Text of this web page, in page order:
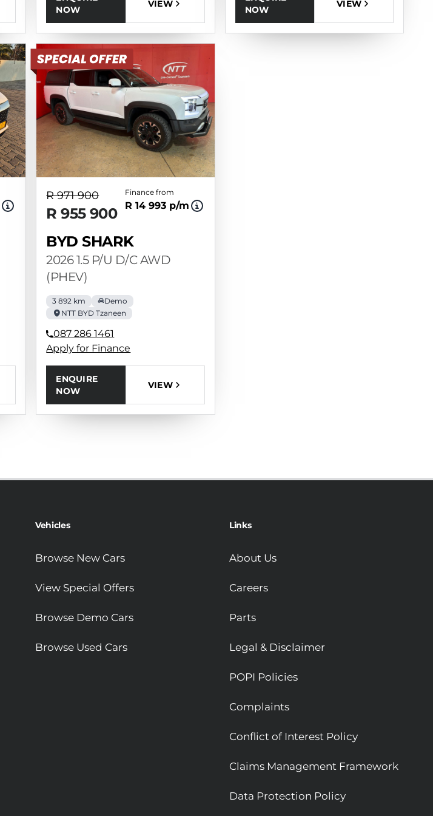
NOW
VIEW
NOW
VIEW
R 971 900
R 955 900
Finance from
R 14 993 p/m
BYD SHARK
2026 1.5 P/U D/C AWD
(PHEV)
3 892 km
Demo
NTT BYD Tzaneen
087 286 1461
Apply for Finance
ENQUIRE
NOW
VIEW
Vehicles
Browse New Cars
View Special Offers
Browse Demo Cars
Browse Used Cars
Links
About Us
Careers
Parts
Legal & Disclaimer
POPI Policies
Complaints
Conflict of Interest Policy
Claims Management Framework
Data Protection Policy